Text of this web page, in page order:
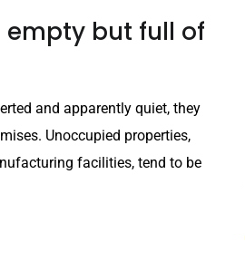
but full of
and apparently quiet, they
Unoccupied properties,
facilities, tend to be